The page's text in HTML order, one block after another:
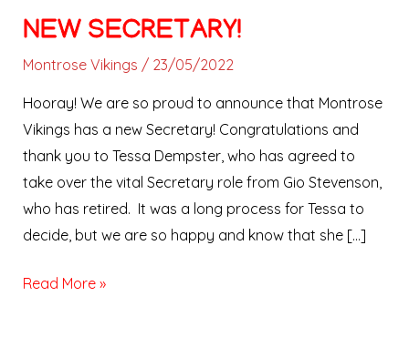
NEW SECRETARY!
Montrose Vikings / 23/05/2022
Hooray! We are so proud to announce that Montrose
Vikings has a new Secretary! Congratulations and
thank you to Tessa Dempster, who has agreed to
take over the vital Secretary role from Gio Stevenson,
who has retired. It was a long process for Tessa to
decide, but we are so happy and know that she […]
Read More »